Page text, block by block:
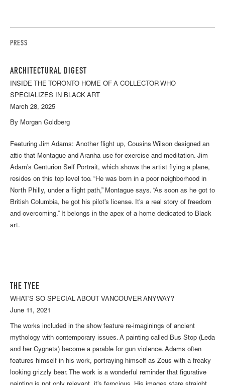
PRESS
ARCHITECTURAL DIGEST
INSIDE THE TORONTO HOME OF A COLLECTOR WHO
SPECIALIZES IN BLACK ART
March 28, 2025
By Morgan Goldberg
Featuring Jim Adams: Another flight up, Cousins Wilson designed an
attic that Montague and Aranha use for exercise and meditation. Jim
Adam’s Centurion Self Portrait, which shows the artist flying a plane,
resides on this top level too. “He was born in a poor neighborhood in
North Philly, under a flight path,” Montague says. “As soon as he got to
British Columbia, he got his pilot’s license. It’s a real story of freedom
and overcoming.” It belongs in the apex of a home dedicated to Black
art.
THE TYEE
WHAT'S SO SPECIAL ABOUT VANCOUVER ANYWAY?
June 11, 2021
The works included in the show feature re-imaginings of ancient
mythology with contemporary issues. A painting called Bus Stop (Leda
and her Cygnets) become a parable for gun violence. Adams often
features himself in his work, portraying himself as Zeus with a freaky
looking grizzly bear. The work is a wonderful reminder that figurative